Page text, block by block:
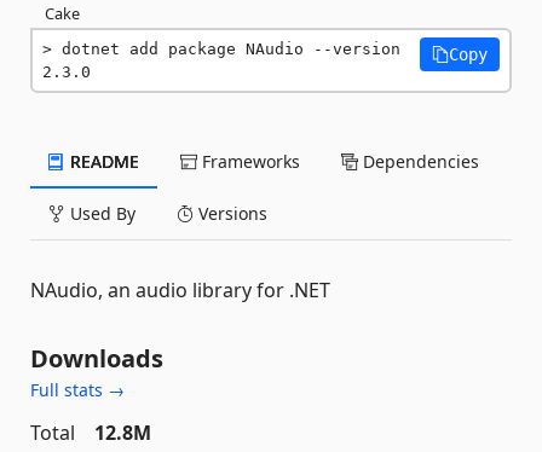
Cake
dotnet add package NAudio --version
2.3.0
Copy
README Frameworks Dependencies
Used By Versions
NAudio, an audio library for .NET
Downloads
Full stats →
Total
12.8M